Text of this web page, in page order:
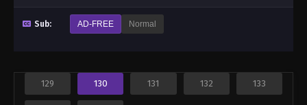
Sub: AD-FREE Normal
129 130 131 132 133